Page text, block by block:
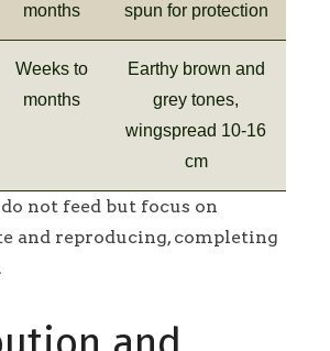
months
spun for protection
Weeks to
months
Earthy brown and
grey tones,
wingspread 10-16
cm
not feed but focus on
and reproducing, completing